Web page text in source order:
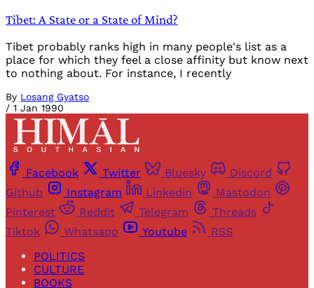
Tibet: A State or a State of Mind?
Tibet probably ranks high in many people's list as a
place for which they feel a close affinity but know next
to nothing about. For instance, I recently
By Losang Gyatso
/ 1 Jan 1990
Facebook Twitter Bluesky
Discord
Github
Instagram Linkedin
Mastodon
Pinterest
Reddit Telegram
Threads
Tiktok
Whatsapp Youtube
RSS
POLITICS
CULTURE
BOOKS